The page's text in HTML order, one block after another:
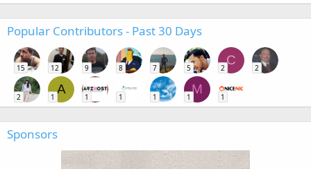
Popular Contributors - Past 30 Days
15 12 9 8 7 5
C
2 2
2
A
1 1 1 1
M
1 1
Sponsors